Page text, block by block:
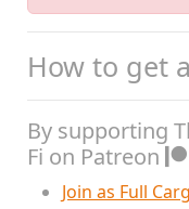
How to get
By supporting
Fi on Patreon
Join as Full